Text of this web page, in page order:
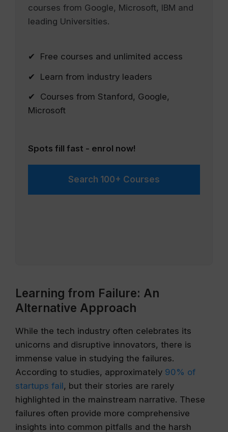
courses from Google, Microsoft, IBM and
leading Universities.
✔ Free courses and unlimited access
✔ Learn from industry leaders
✔ Courses from Stanford, Google,
Microsoft
Spots fill fast - enrol now!
Search 100+ Courses
Learning from Failure: An
Alternative Approach
While the tech industry often celebrates its
unicorns and disruptive innovators, there is
immense value in studying the failures.
According to studies, approximately 90% of
startups fail, but their stories are rarely
highlighted in the mainstream narrative. These
failures often provide more comprehensive
insights into common pitfalls and the harsh